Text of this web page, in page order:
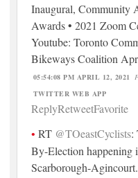
Inaugural, Community
Awards • 2021 Zoom
Youtube: Toronto
Bikeways Coalition
05:54:08 PM APRIL 12, 2021
TWITTER WEB APP
ReplyRetweetFavorite
RT @TOeastCyclists:
By-Election happening
Scarborough-